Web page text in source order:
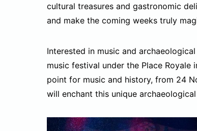
cultural treasures and gastronomic
and make the coming weeks truly
Interested in music and
music festival under the Place
point for music and history, from 24
will enchant this unique